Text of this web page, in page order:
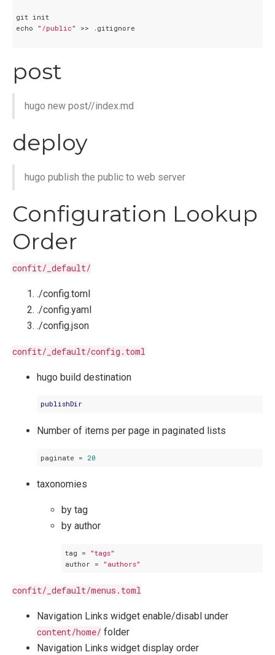
git init
echo
"/public" >> .gitignore
post
hugo new post//index.md
deploy
hugo publish the public to web server
Configuration Lookup
Order
confit/_default/
./config.toml
./config.yaml
./config.json
confit/_default/config.toml
hugo build destination
publishDir
Number of items per page in paginated lists
paginate = 20
taxonomies
by tag
by author
tag =
"tags"
author = "authors"
confit/_default/menus.toml
Navigation Links widget enable/disabl under
content/home/ folder
Navigation Links widget display order